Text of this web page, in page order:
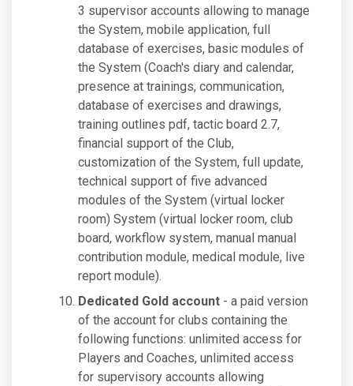
3 supervisor accounts allowing to manage
the System, mobile application, full
database of exercises, basic modules of
the System (Coach's diary and calendar,
presence at trainings, communication,
database of exercises and drawings,
training outlines pdf, tactic board 2.7,
financial support of the Club,
customization of the System, full update,
technical support of five advanced
modules of the System (virtual locker
room) System (virtual locker room, club
board, workflow system, manual manual
contribution module, medical module, live
report module).
Dedicated Gold account - a paid version
of the account for clubs containing the
following functions: unlimited access for
Players and Coaches, unlimited access
for supervisory accounts allowing